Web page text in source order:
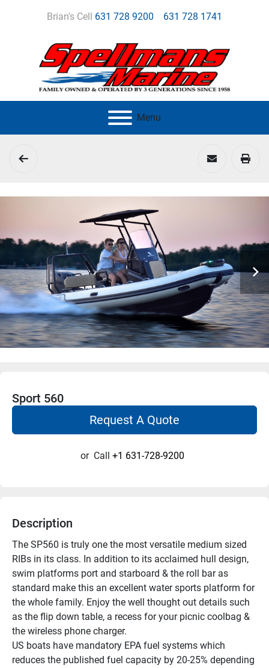
Brian's Cell 631 728 9200 631 728 1741
Menu
Sport 560
Request A Quote
or Call +1 631-728-9200
Description
The SP560 is truly one the most versatile medium sized
RIBs in its class. In addition to its acclaimed hull design,
swim platforms port and starboard & the roll bar as
standard make this an excellent water sports platform for
the whole family. Enjoy the well thought out details such
as the flip down table, a recess for your picnic coolbag &
the wireless phone charger.
US boats have mandatory EPA fuel systems which
reduces the published fuel capacity by 20-25% depending